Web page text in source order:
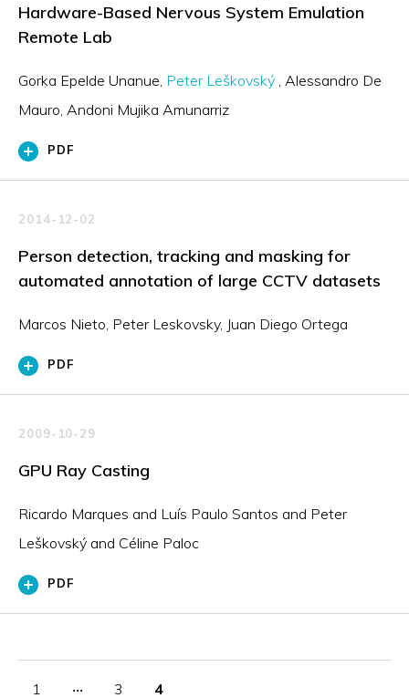
Hardware-Based Nervous System Emulation
Remote Lab
Gorka Epelde Unanue Peter Leškovský Alessandro De
Mauro Andoni Mujika Amunarriz
PDF
2014-12-02
Person detection, tracking and masking for
automated annotation of large CCTV datasets
Marcos Nieto, Peter Leskovsky, Juan Diego Ortega
PDF
2009-10-29
GPU Ray Casting
Ricardo Marques and Luís Paulo Santos and Peter
Leškovský and Céline Paloc
PDF
1 ‧‧‧ 3 4